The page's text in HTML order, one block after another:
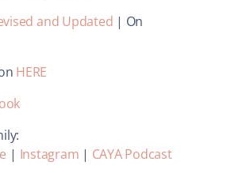
and Updated | On
HERE
| Instagram | CAYA Podcast